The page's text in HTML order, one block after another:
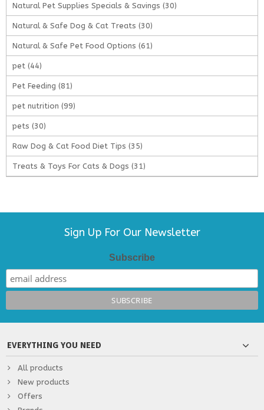
Natural Pet Supplies Specials & Savings (30)
Natural & Safe Dog & Cat Treats (30)
Natural & Safe Pet Food Options (61)
pet (44)
Pet Feeding (81)
pet nutrition (99)
pets (30)
Raw Dog & Cat Food Diet Tips (35)
Treats & Toys For Cats & Dogs (31)
Sign Up For Our Newsletter
Subscribe
EVERYTHING YOU NEED
All products
New products
Offers